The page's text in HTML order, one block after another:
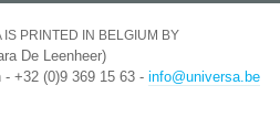
IS PRINTED IN BELGIUM BY
De Leenheer)
- +32 (0)9 369 15 63 - info@universa.be